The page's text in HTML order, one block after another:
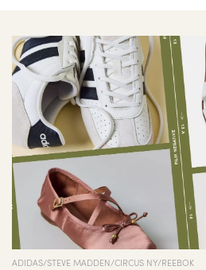
ADIDAS/STEVE MADDEN/CIRCUS NY/REEBOK